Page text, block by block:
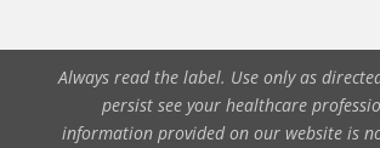
Always read the label. Use only as
persist see your healthcare
information provided on our website is